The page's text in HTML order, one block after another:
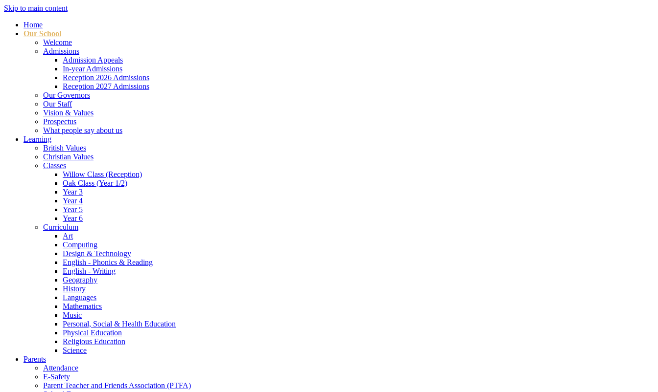
Skip to main content
Home
Our School
Welcome
Admissions
Admission Appeals
In-year Admissions
Reception 2026 Admissions
Reception 2027 Admissions
Our Governors
Our Staff
Vision & Values
Prospectus
What people say about us
Learning
British Values
Christian Values
Classes
Willow Class (Reception)
Oak Class (Year 1/2)
Year 3
Year 4
Year 5
Year 6
Curriculum
Art
Computing
Design & Technology
English - Phonics & Reading
English - Writing
Geography
History
Languages
Mathematics
Music
Personal, Social & Health Education
Physical Education
Religious Education
Science
Parents
Attendance
E-Safety
Parent Teacher and Friends Association (PTFA)